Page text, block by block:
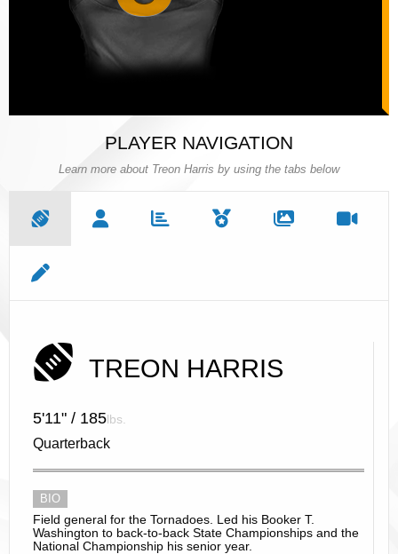
PLAYER NAVIGATION
Learn more about Treon Harris by using the tabs below
TREON HARRIS
5'11" / 185lbs.
Quarterback
BIO
Field general for the Tornadoes. Led his Booker T.
Washington to back-to-back State Championships and the
National Championship his senior year.